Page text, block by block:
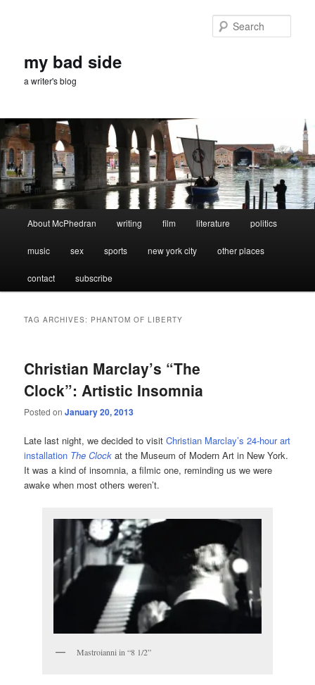
my bad side
a writer's blog
About McPhedran writing film literature politics
music sex sports new york city other places
contact subscribe
TAG ARCHIVES: PHANTOM OF LIBERTY
Christian Marclay’s “The
Clock”: Artistic Insomnia
Posted onJanuary 20, 2013
Late last night, we decided to visitChristian Marclay’s 24-hour art
installation The Clock at the Museum of Modern Art in New York.
It was a kind of insomnia, a filmic one, reminding us we were
awake when most others weren’t.
Mastroianni in “8 1/2”